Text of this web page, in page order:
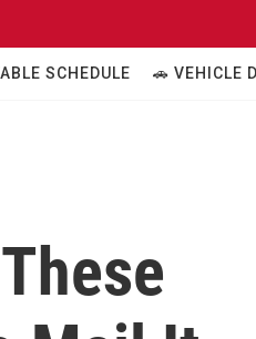
SCHEDULE 🚗 VEHICLE